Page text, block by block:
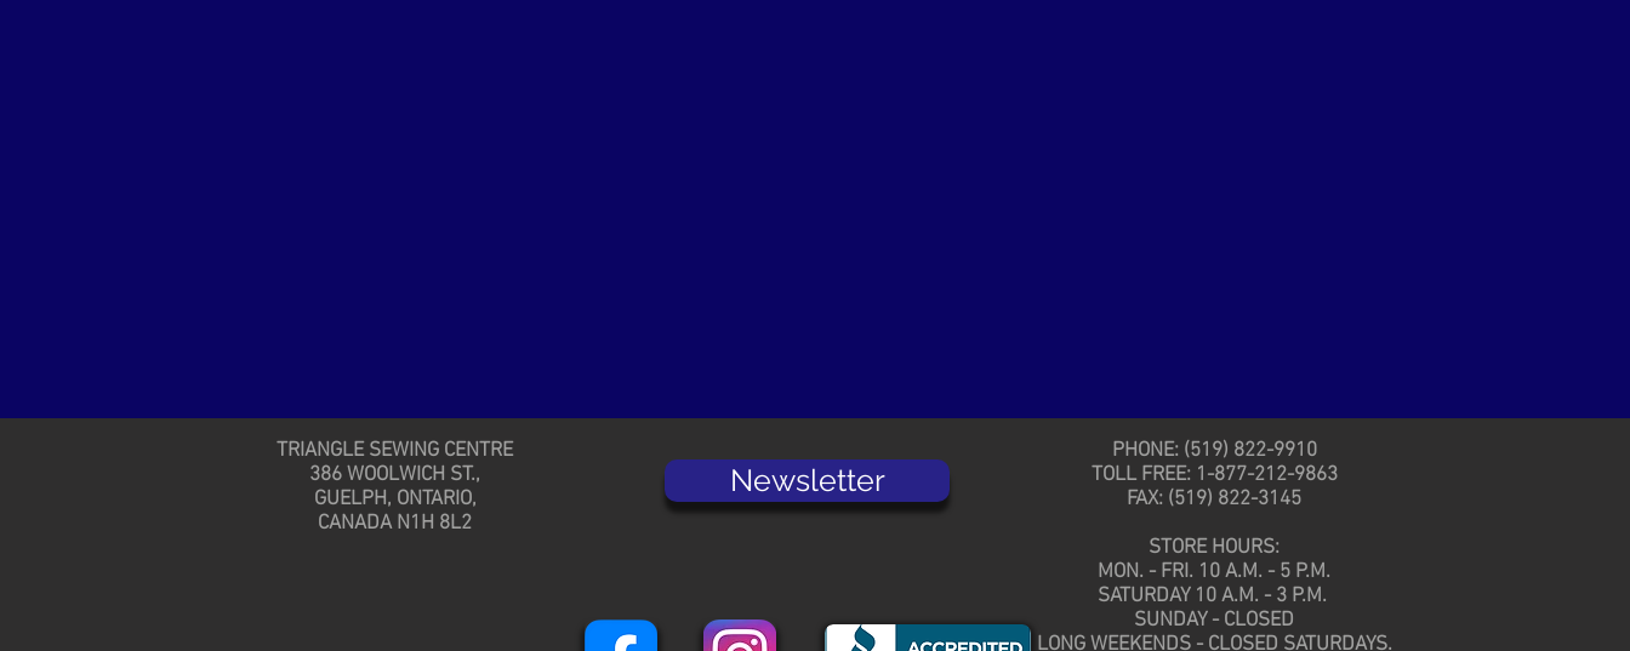
TRIANGLE SEWING CENTRE
386 WOOLWICH ST.,
GUELPH, ONTARIO,
CANADA N1H 8L2
Newsletter
PHONE: (519) 822-9910
TOLL FREE: 1-877-212-9863
FAX: (519) 822-3145
STORE HOURS:
MON. - FRI. 10 A.M. - 5 P.M.
SATURDAY 10 A.M. - 3 P.M.
SUNDAY - CLOSED
LONG WEEKENDS - CLOSED SATURDAYS.